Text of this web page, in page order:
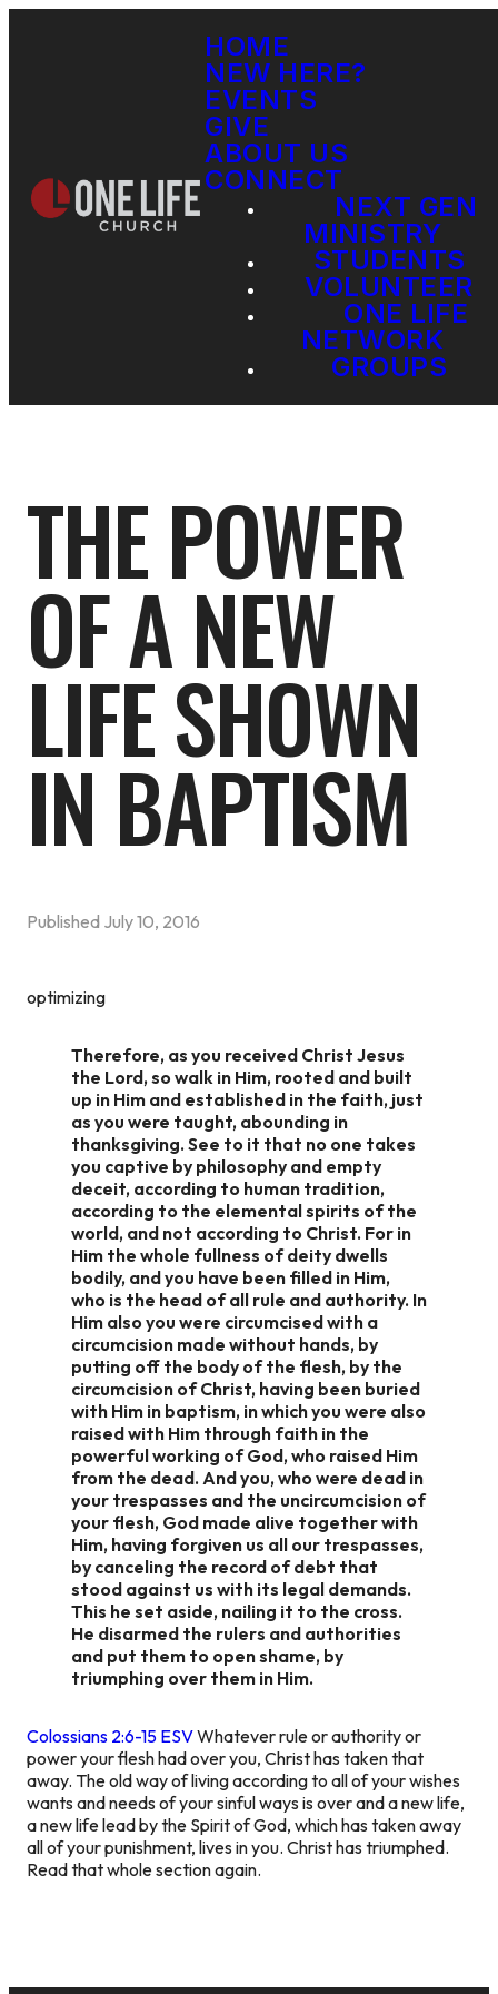
HOME
NEW HERE?
EVENTS
GIVE
ABOUT US
CONNECT
NEXT GEN
MINISTRY
STUDENTS
VOLUNTEER
ONE LIFE
NETWORK
GROUPS
THE POWER
OF A NEW
LIFE SHOWN
IN BAPTISM
Published July 10, 2016
optimizing
Therefore, as you received Christ Jesus
the Lord, so walk in Him, rooted and built
up in Him and established in the faith, just
as you were taught, abounding in
thanksgiving. See to it that no one takes
you captive by philosophy and empty
deceit, according to human tradition,
according to the elemental spirits of the
world, and not according to Christ. For in
Him the whole fullness of deity dwells
bodily, and you have been filled in Him,
who is the head of all rule and authority. In
Him also you were circumcised with a
circumcision made without hands, by
putting off the body of the flesh, by the
circumcision of Christ, having been buried
with Him in baptism, in which you were also
raised with Him through faith in the
powerful working of God, who raised Him
from the dead. And you, who were dead in
your trespasses and the uncircumcision of
your flesh, God made alive together with
Him, having forgiven us all our trespasses,
by canceling the record of debt that
stood against us with its legal demands.
This he set aside, nailing it to the cross.
He disarmed the rulers and authorities
and put them to open shame, by
triumphing over them in Him.
Colossians 2:6-15 ESVWhatever rule or authority or
power your flesh had over you, Christ has taken that
away. The old way of living according to all of your wishes
wants and needs of your sinful ways is over and a new life,
a new life lead by the Spirit of God, which has taken away
all of your punishment, lives in you. Christ has triumphed.
Read that whole section again.